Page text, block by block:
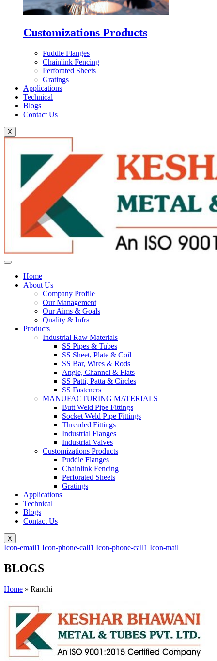
Customizations Products
Puddle Flanges
Chainlink Fencing
Perforated Sheets
Gratings
Applications
Technical
Blogs
Contact Us
X
Home
About Us
Company Profile
Our Management
Our Aims & Goals
Quality & Infra
Products
Industrial Raw Materials
SS Pipes & Tubes
SS Sheet, Plate & Coil
SS Bar, Wires & Rods
Angle, Channel & Flats
SS Patti, Patta & Circles
SS Fasteners
MANUFACTURING MATERIALS
Butt Weld Pipe Fittings
Socket Weld Pipe Fittings
Threaded Fittings
Industrial Flanges
Industrial Valves
Customizations Products
Puddle Flanges
Chainlink Fencing
Perforated Sheets
Gratings
Applications
Technical
Blogs
Contact Us
X
Icon-email1 Icon-phone-call1 Icon-phone-call1 Icon-mail
BLOGS
Home » Ranchi